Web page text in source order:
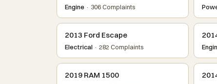
Engine · 306 Complaints
2013 Ford Escape
Electrical · 282 Complaints
2019 RAM 1500